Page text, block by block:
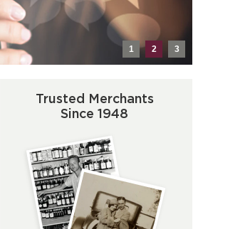
1 2 3
Trusted Merchants
Since 1948